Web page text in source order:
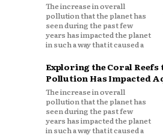
The increase in overall
pollution that the planet has
seen during the past few
years has impacted the planet
in such a way that it caused a
ripple effect to happen in
various domains. This is
exactly why right now is the
Exploring the Coral
Pollution Has Impacted
The increase in overall
pollution that the planet has
seen during the past few
years has impacted the planet
in such a way that it caused a
ripple effect to happen in
various domains. This is
exactly why right now is the